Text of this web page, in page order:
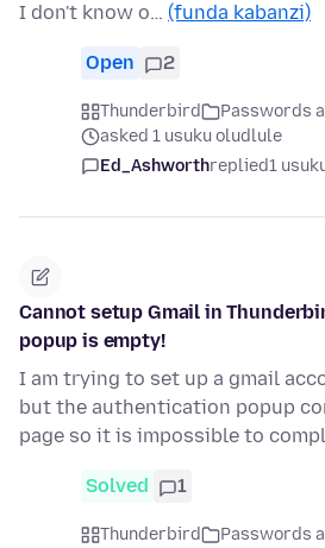
I don't know o… (funda kabanzi)
Open 2
Thunderbird
Passwords
asked 1 usuku oludlule
Ed_Ashworthreplied1
Cannot setup Gmail in
popup is empty!
I am trying to set up a gmail
but the authentication popup
page so it is impossible to
Solved 1
Thunderbird
Passwords